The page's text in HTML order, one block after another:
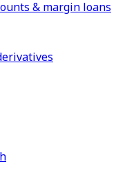
& margin loans